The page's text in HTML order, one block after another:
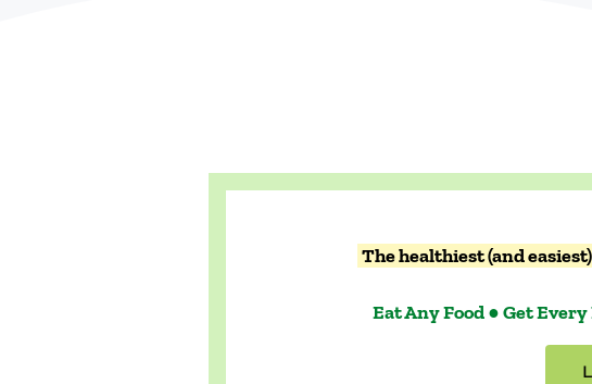
The healthiest (and
Eat Any Food ● Get